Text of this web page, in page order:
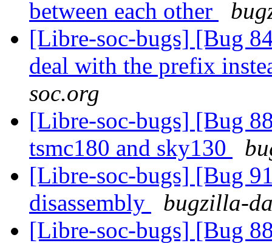
between each other
[Libre-soc-bugs] [Bug
deal with the prefix
soc.org
[Libre-soc-bugs] [Bug
tsmc180 and sky130
[Libre-soc-bugs] [Bug
disassembly
bugzilla-
[Libre-soc-bugs] [Bug